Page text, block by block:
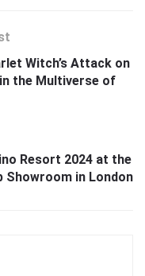
Witch’s Attack on
the Multiverse of
Resort 2024 at the
Showroom in London